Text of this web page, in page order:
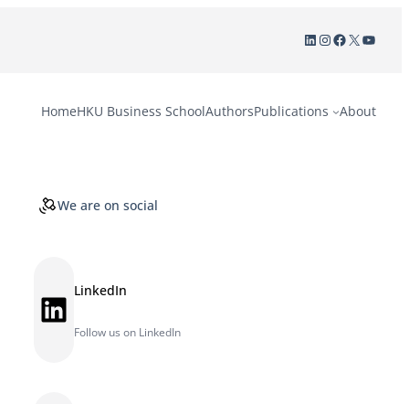
LinkedIn
Instagram
Facebook
X
HomeHKU Business SchoolAuthorsPublications About
We are on social
LinkedIn LinkedIn
Follow us on LinkedIn